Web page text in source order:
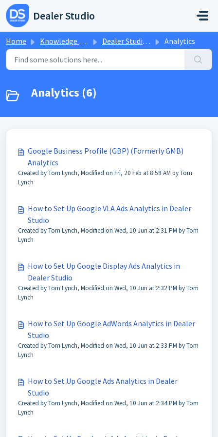
Skip to main content
Dealer Studio
Home Knowledge base Dealer Studio Knowledge Base Analytics
Analytics (6)
Google Business Profile (GBP) (Formerly GMB)
Analytics
Created by Tom Lynch, Modified on Fri, 20 Feb at 8:59 AM by Tom
Lynch
How to Set Up Google VLA Ads Analytics in Dealer
Studio
Created by Tom Lynch, Modified on Wed, 10 Jun at 2:31 PM by Tom
Lynch
How to Set Up Google Display Ads Analytics in
Dealer Studio
Created by Tom Lynch, Modified on Wed, 10 Jun at 2:32 PM by Tom
Lynch
How to Set Up Google AdWords Analytics in Dealer
Studio
Created by Tom Lynch, Modified on Wed, 10 Jun at 2:33 PM by Tom
Lynch
How to Set Up Google Ads Analytics in Dealer
Studio
Created by Tom Lynch, Modified on Wed, 10 Jun at 2:34 PM by Tom
Lynch